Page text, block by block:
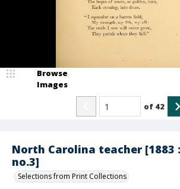
North Carolina teacher [1883
no.3]
Selections from Print Collections
Browse
Images
of 42